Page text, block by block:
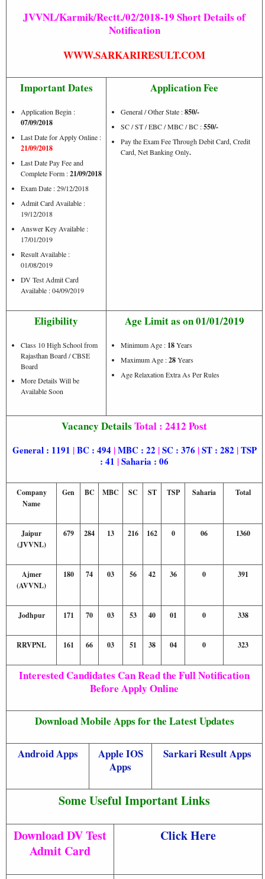
JVVNL/Karmik/Rectt./02/2018-19 Short Details of
Notification
WWW.SARKARIRESULT.COM
Important Dates
Application Begin :
07/09/2018
Last Date for Apply Online :
21/09/2018
Last Date Pay Fee and
Complete Form :21/09/2018
Exam Date : 29/12/2018
Admit Card Available :
19/12/2018
Answer Key Available :
17/01/2019
Result Available :
01/08/2019
DV Test Admit Card
Available : 04/09/2019
Application Fee
General / Other State :850/-
SC / ST / EBC / MBC / BC :550/-
Pay the Exam Fee Through Debit Card, Credit
Card, Net Banking Only.
Eligibility
Class 10 High School from
Rajasthan Board / CBSE
Board
More Details Will be
Available Soon
Age Limit as on 01/01/2019
Minimum Age : 18Years
Maximum Age :28Years
Age Relaxation Extra As Per Rules
Vacancy Details Total : 2412 Post
General : 1191 |BC : 494|MBC : 22 |SC : 376 |ST : 282 |TSP
: 41 |Saharia : 06
Company
Name
Gen BC MBC SC ST TSP Saharia Total
Jaipur
(JVVNL)
679 284 13 216 162 0 06 1360
Ajmer
(AVVNL)
180 74 03 56 42 36 0 391
Jodhpur 171 70 03 53 40 01 0 338
RRVPNL 161 66 03 51 38 04 0 323
Interested Candidates Can Read the Full Notification
Before Apply Online
Download Mobile Apps for the Latest Updates
Android Apps
Apple IOS
Apps
Sarkari Result Apps
Some Useful Important Links
Download DV Test
Admit Card
Click Here